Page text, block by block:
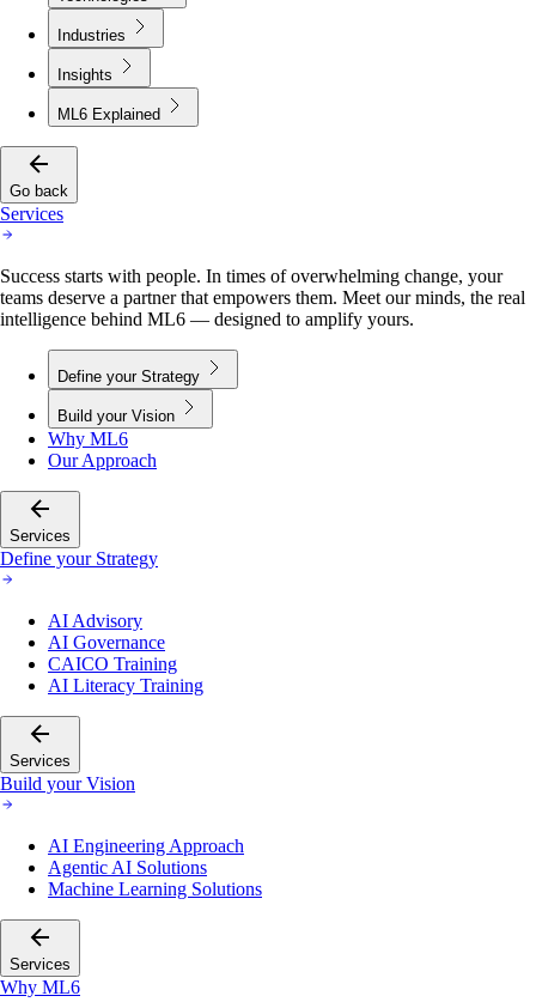
Industries
Insights
ML6 Explained
Go back
Services
Success starts with people. In times of overwhelming change, your
teams deserve a partner that empowers them. Meet our minds, the real
intelligence behind ML6 — designed to amplify yours.
Define your Strategy
Build your Vision
Why ML6
Our Approach
Services
Define your Strategy
AI Advisory
AI Governance
CAICO Training
AI Literacy Training
Services
Build your Vision
AI Engineering Approach
Agentic AI Solutions
Machine Learning Solutions
Services
Why ML6